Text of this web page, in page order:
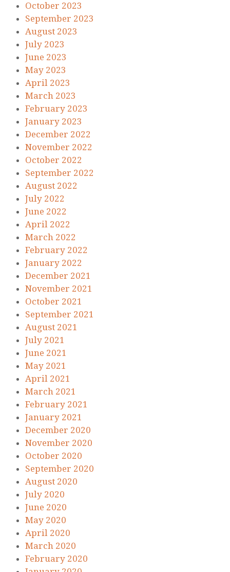
October 2023
September 2023
August 2023
July 2023
June 2023
May 2023
April 2023
March 2023
February 2023
January 2023
December 2022
November 2022
October 2022
September 2022
August 2022
July 2022
June 2022
April 2022
March 2022
February 2022
January 2022
December 2021
November 2021
October 2021
September 2021
August 2021
July 2021
June 2021
May 2021
April 2021
March 2021
February 2021
January 2021
December 2020
November 2020
October 2020
September 2020
August 2020
July 2020
June 2020
May 2020
April 2020
March 2020
February 2020